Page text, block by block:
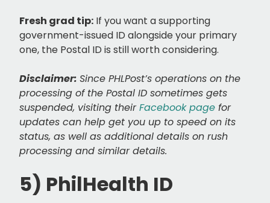
Fresh grad tip: If you want a supporting
government-issued ID alongside your primary
one, the Postal ID is still worth considering.
Disclaimer: Since PHLPost’s operations on the
processing of the Postal ID sometimes gets
suspended, visiting theirFacebook page for
updates can help get you up to speed on its
status, as well as additional details on rush
processing and similar details.
5) PhilHealth ID